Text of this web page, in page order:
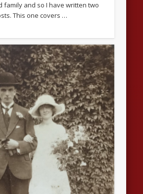
family and so I have written two
This one covers …